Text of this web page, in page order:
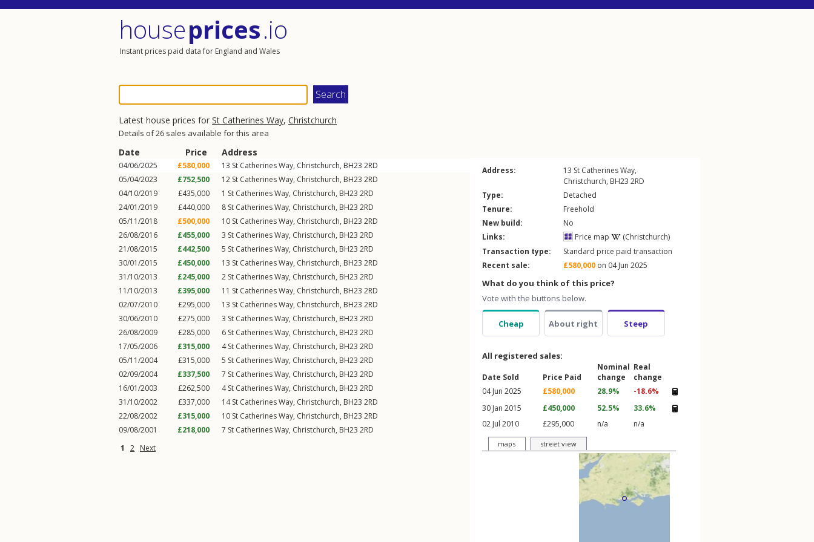
houseprices.io
Instant prices paid data for England and Wales
Latest house prices for St Catherines Way, Christchurch
Details of 26 sales available for this area
Date Price Address
04/06/2025 £580,000 13 St Catherines Way, Christchurch, BH23 2RD
05/04/2023
£752,500 12 St Catherines Way, Christchurch, BH23 2RD
04/10/2019
£435,000 1 St Catherines Way, Christchurch, BH23 2RD
24/01/2019
£440,000 8 St Catherines Way, Christchurch, BH23 2RD
05/11/2018
£500,000 10 St Catherines Way, Christchurch, BH23 2RD
26/08/2016
£455,000 3 St Catherines Way, Christchurch, BH23 2RD
21/08/2015
£442,500 5 St Catherines Way, Christchurch, BH23 2RD
30/01/2015
£450,000 13 St Catherines Way, Christchurch, BH23 2RD
31/10/2013
£245,000 2 St Catherines Way, Christchurch, BH23 2RD
11/10/2013
£395,000 11 St Catherines Way, Christchurch, BH23 2RD
02/07/2010
£295,000 13 St Catherines Way, Christchurch, BH23 2RD
30/06/2010
£275,000 3 St Catherines Way, Christchurch, BH23 2RD
26/08/2009
£285,000 6 St Catherines Way, Christchurch, BH23 2RD
17/05/2006
£315,000 4St Catherines Way, Christchurch, BH23 2RD
05/11/2004
£315,000 5 St Catherines Way, Christchurch, BH23 2RD
02/09/2004
£337,500 7 St Catherines Way, Christchurch, BH23 2RD
16/01/2003
£262,500 4St Catherines Way, Christchurch, BH23 2RD
31/10/2002
£337,000 14St Catherines Way, Christchurch, BH23 2RD
22/08/2002
£315,000 10 St Catherines Way, Christchurch, BH23 2RD
09/08/2001
£218,000 7 St Catherines Way, Christchurch, BH23 2RD
1
2 Next
Address: 13 St Catherines Way,
Christchurch, BH23 2RD
Type:
Detached
Tenure:
Freehold
New build:
No
Links:
Price map
(Christchurch)
Transaction type:
Standard price paid transaction
Recent sale:
£580,000 on 04 Jun 2025
What do you think of this price?
Vote with the buttons below.
Cheap About right Steep
All registered sales:
Date Sold Price Paid
Nominal
change
Real
change
04 Jun 2025
£580,000 28.9%
-18.6%
30 Jan 2015
£450,000 52.5%
33.6%
02 Jul 2010
£295,000 n/a n/a
maps street view